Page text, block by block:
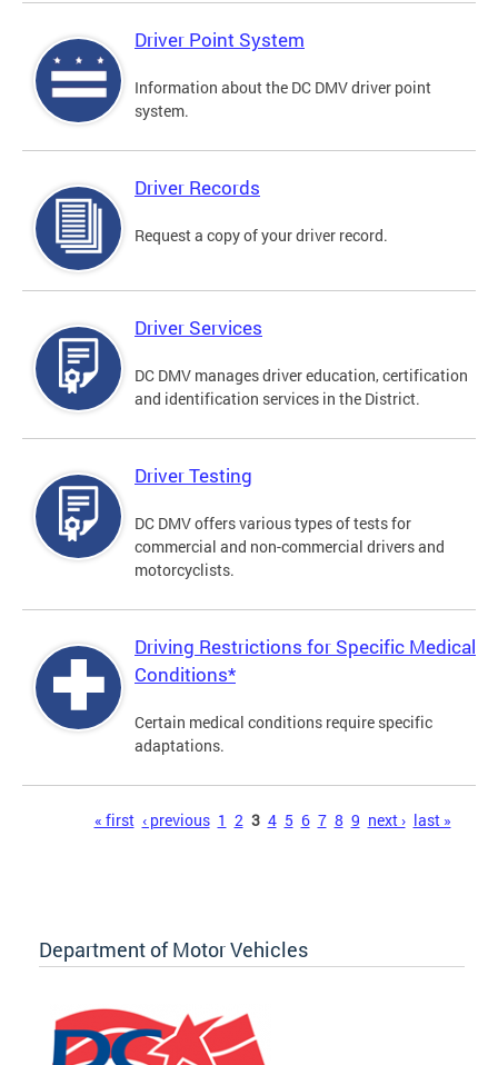
Driver Point System
Information about the DC DMV driver point
system.
Driver Records
Request a copy of your driver record.
Driver Services
DC DMV manages driver education, certification
and identification services in the District.
Driver Testing
DC DMV offers various types of tests for
commercial and non-commercial drivers and
motorcyclists.
Driving Restrictions for Specific Medical
Conditions*
Certain medical conditions require specific
adaptations.
« first ‹ previous 1 2 3 4 5 6 7 8 9 next › last »
Department of Motor Vehicles